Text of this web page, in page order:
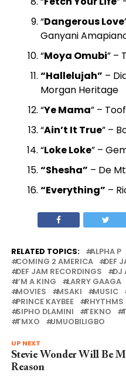
“Dangerous Love
Ganyani
“Moya Omubi” –
“Hallelujah” –
Morgan Heritage
“Ye Mama” –
“Ain’t It True” –
“Loke Loke” –
“Shesha” – De
“Everything” –
RELATED TOPICS: ALPHA P
COMING 2 AMERICA
DEF
DEF JAM RECORDINGS
DJ
I’M A KING
LARRY GAAGA
MOVIES
MSAKI MUSIC
PRINCE KAYBEE
RHYTHMS
SIPHO DLAMINI
TEKNO
TMXO
UMUOBILIGBO
UP NEXT
Stevie Wonder Will Be
Reason